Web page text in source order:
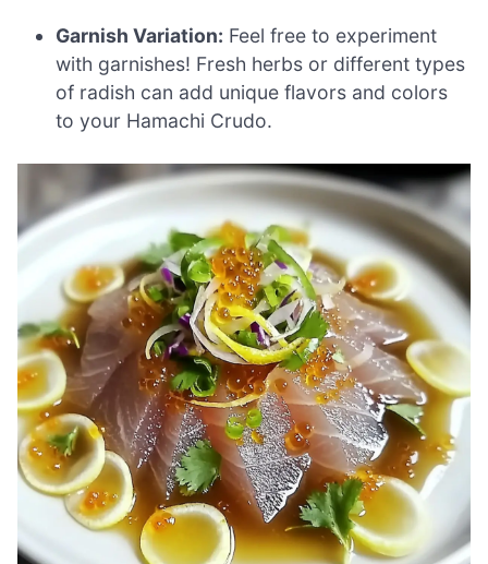
Garnish Variation: Feel free to experiment
with garnishes! Fresh herbs or different types
of radish can add unique flavors and colors
to your Hamachi Crudo.